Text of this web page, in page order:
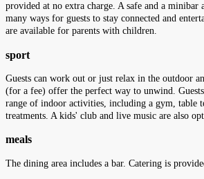
provided at no extra charge. A safe and a
many ways for guests to stay connected and
are available for parents with children.
sport
Guests can work out or just relax in the outdoor
(for a fee) offer the perfect way to unwind.
range of indoor activities, including a gym, table
treatments. A kids' club and live music are also
meals
The dining area includes a bar. Catering is